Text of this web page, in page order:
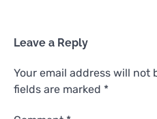
Leave a Reply
Your email address will not
fields are marked *